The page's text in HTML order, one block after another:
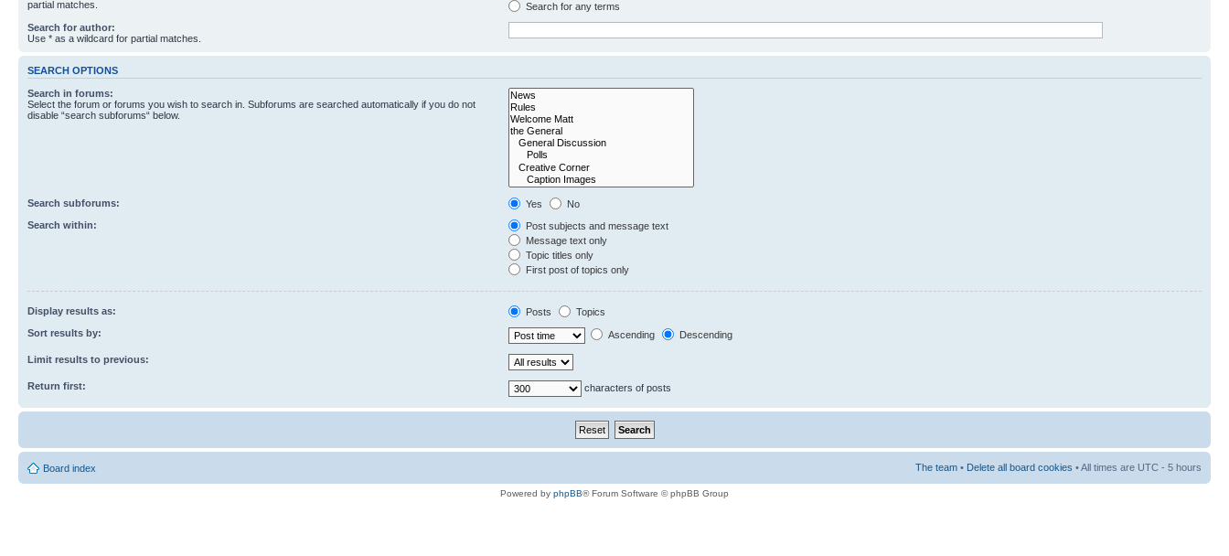
partial matches.
Search for any terms
Search for author:
Use * as a wildcard for partial matches.
SEARCH OPTIONS
Search in forums:
Select the forum or forums you wish to search in. Subforums are searched automatically if you do not
disable “search subforums“ below.
Search subforums: Yes
No
Search within:
Post subjects and message text
Message text only
Topic titles only
First post of topics only
Display results as: Posts
Topics
Sort results by:
Ascending Descending
Limit results to previous:
Return first: characters of posts
Board index The team • Delete all board cookies • All times are UTC - 5 hours
Powered by phpBB® Forum Software © phpBB Group